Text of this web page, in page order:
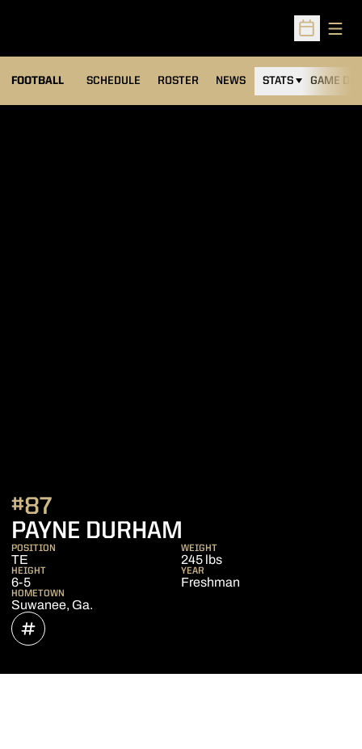
Open
FOOTBALL SCHEDULE ROSTER NEWS STATS GAME DAY
PAYNE DURHAM
#87
POSITION
TE
WEIGHT
245 lbs
HEIGHT
6-5
YEAR
Freshman
HOMETOWN
Suwanee, Ga.
INFLCR
OPENS IN A NEW WINDOW